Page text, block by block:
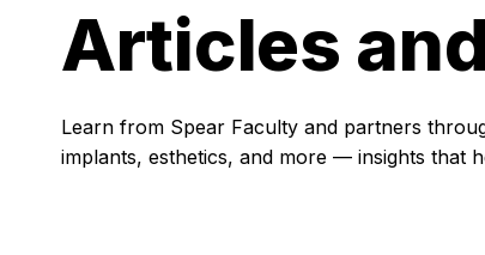
Articles
Learn from Spear Faculty and partners
implants, esthetics, and more — insights that